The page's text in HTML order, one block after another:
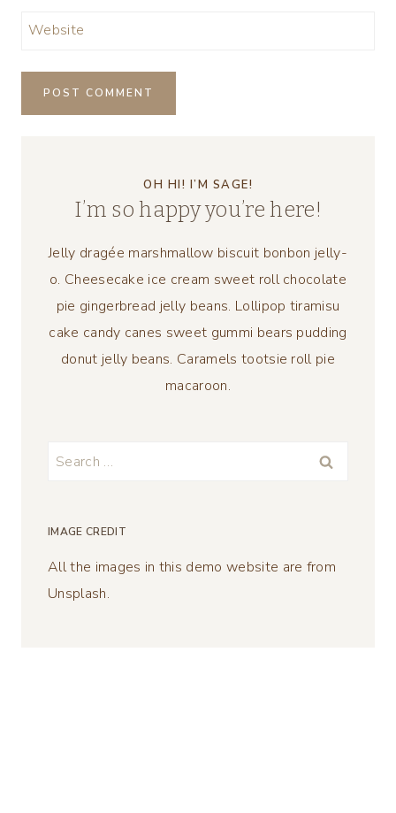
Website
OH HI! I’M SAGE!
I’m so happy you’re here!
Jelly dragée marshmallow biscuit bonbon jelly-
o. Cheesecake ice cream sweet roll chocolate
pie gingerbread jelly beans. Lollipop tiramisu
cake candy canes sweet gummi bears pudding
donut jelly beans. Caramels tootsie roll pie
macaroon.
Search
IMAGE CREDIT
All the images in this demo website are from
Unsplash.